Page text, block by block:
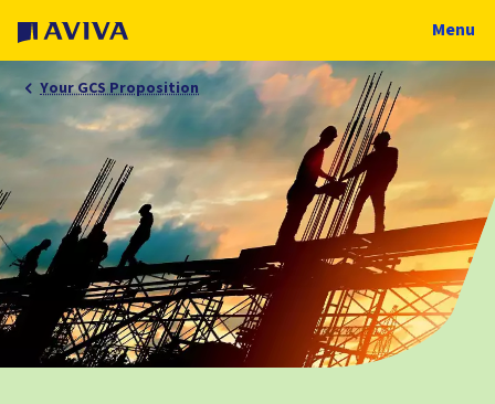
Menu
Your GCS Proposition